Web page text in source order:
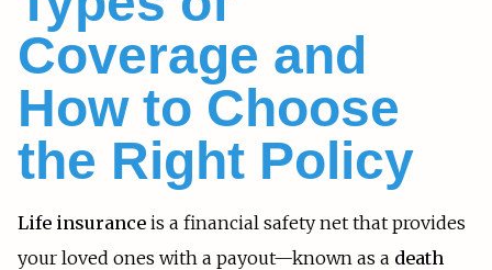
Coverage and
How to Choose
the Right Policy
Life insurance is a financial safety net that provides
your loved ones with a payout—known as a death